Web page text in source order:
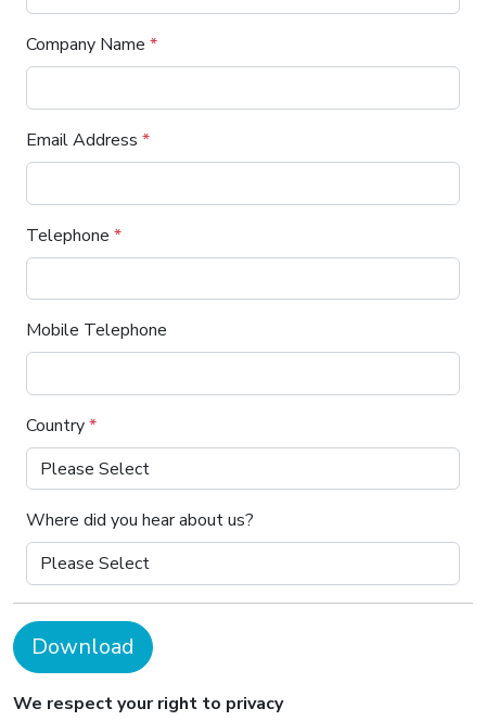
Company Name *
Email Address *
Telephone *
Mobile Telephone
Country*
Where did you hear about us?
Download
We respect your right to privacy